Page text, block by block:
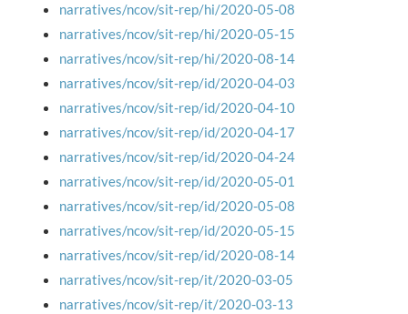
narratives/ncov/sit-rep/hi/2020-05-08
narratives/ncov/sit-rep/hi/2020-05-15
narratives/ncov/sit-rep/hi/2020-08-14
narratives/ncov/sit-rep/id/2020-04-03
narratives/ncov/sit-rep/id/2020-04-10
narratives/ncov/sit-rep/id/2020-04-17
narratives/ncov/sit-rep/id/2020-04-24
narratives/ncov/sit-rep/id/2020-05-01
narratives/ncov/sit-rep/id/2020-05-08
narratives/ncov/sit-rep/id/2020-05-15
narratives/ncov/sit-rep/id/2020-08-14
narratives/ncov/sit-rep/it/2020-03-05
narratives/ncov/sit-rep/it/2020-03-13